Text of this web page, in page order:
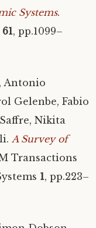
Systems.
61, pp.1099–
Antonio
Gelenbe, Fabio
Nikita
A Survey of
Transactions
1, pp.223–